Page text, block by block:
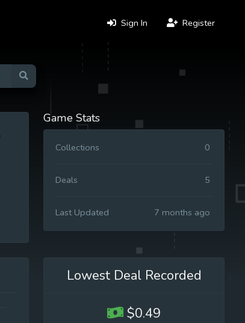
Sign In Register
Game Stats
Collections 0
Deals 5
Last Updated 7 months ago
Lowest Deal Recorded
$0.49